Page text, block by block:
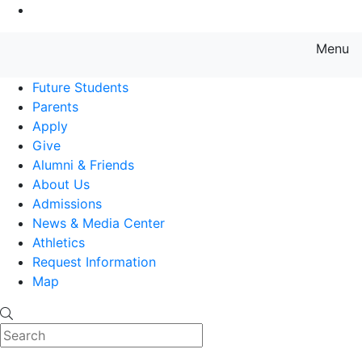
Menu
Future Students
Parents
Apply
Give
Alumni & Friends
About Us
Admissions
News & Media Center
Athletics
Request Information
Map
Search